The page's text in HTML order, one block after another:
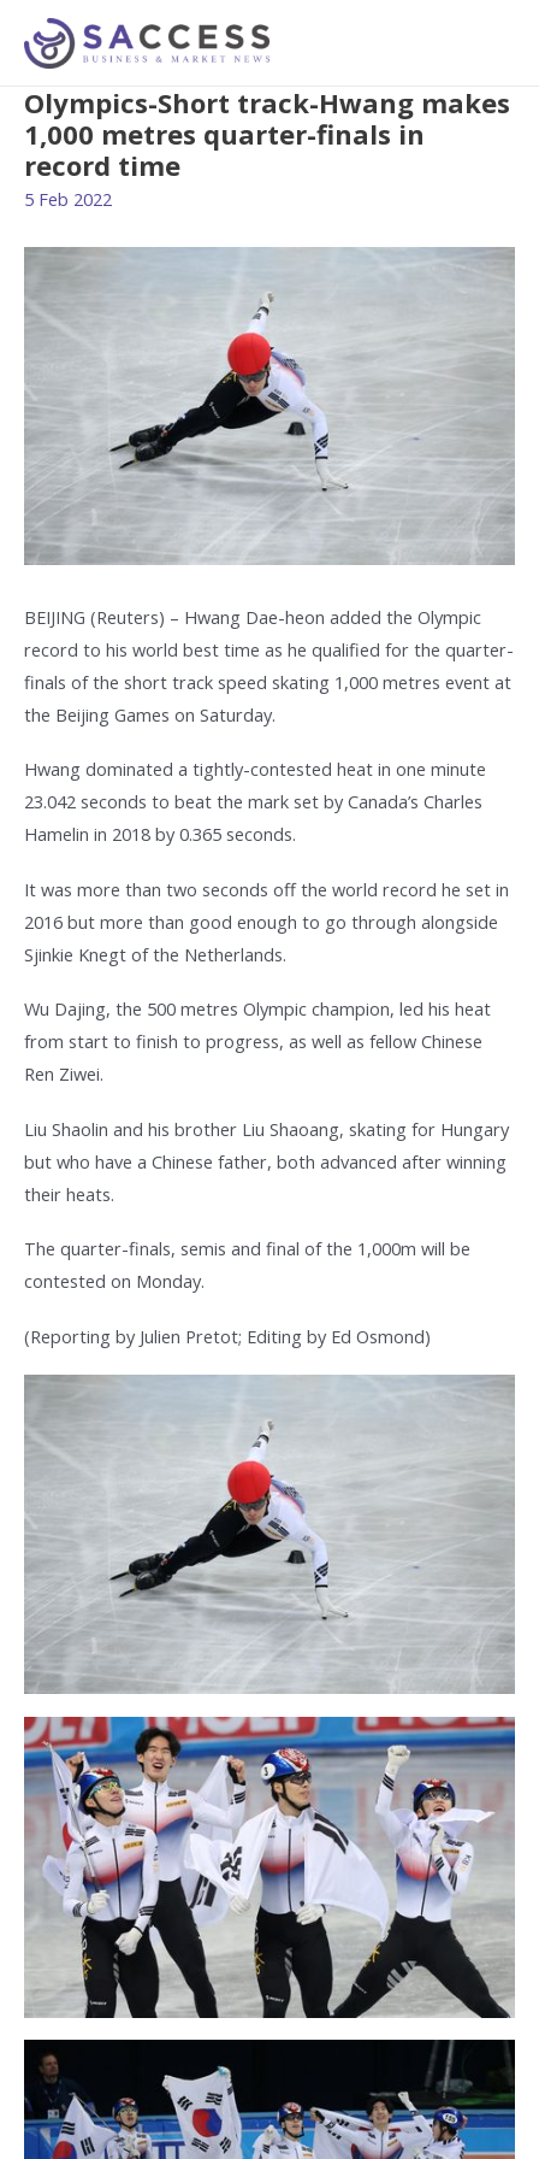
Olympics-Short track-Hwang makes
1,000 metres quarter-finals in
record time
5 Feb 2022
BEIJING (Reuters) – Hwang Dae-heon added the Olympic
record to his world best time as he qualified for the quarter-
finals of the short track speed skating 1,000 metres event at
the Beijing Games on Saturday.
Hwang dominated a tightly-contested heat in one minute
23.042 seconds to beat the mark set by Canada’s Charles
Hamelin in 2018 by 0.365 seconds.
It was more than two seconds off the world record he set in
2016 but more than good enough to go through alongside
Sjinkie Knegt of the Netherlands.
Wu Dajing, the 500 metres Olympic champion, led his heat
from start to finish to progress, as well as fellow Chinese
Ren Ziwei.
Liu Shaolin and his brother Liu Shaoang, skating for Hungary
but who have a Chinese father, both advanced after winning
their heats.
The quarter-finals, semis and final of the 1,000m will be
contested on Monday.
(Reporting by Julien Pretot; Editing by Ed Osmond)